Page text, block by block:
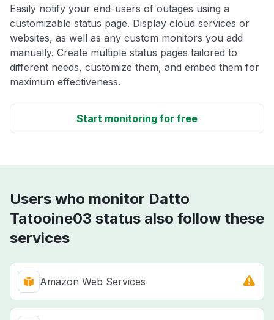
Easily notify your end-users of outages using a
customizable status page. Display cloud services or
websites, as well as any custom monitors you add
manually. Create multiple status pages tailored to
different needs, customize them, and embed them for
maximum effectiveness.
Start monitoring for free
Users who monitor Datto
Tatooine03 status also follow these
services
Amazon Web Services